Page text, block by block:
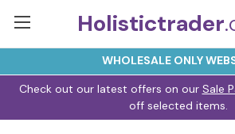
WHOLESALE ONLY
Holistictrader
Check out our latest offers on our Sale
off selected items.